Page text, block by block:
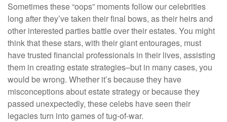
Sometimes these “oops” moments follow our celebrities
long after they’ve taken their final bows, as their heirs and
other interested parties battle over their estates. You might
think that these stars, with their giant entourages, must
have trusted financial professionals in their lives, assisting
them in creating estate strategies–but in many cases, you
would be wrong. Whether it’s because they have
misconceptions about estate strategy or because they
passed unexpectedly, these celebs have seen their
legacies turn into games of tug-of-war.